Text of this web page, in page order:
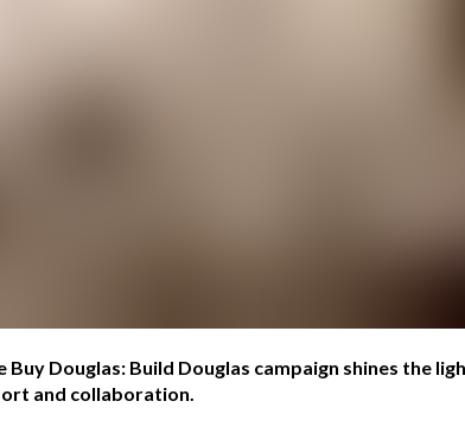
Buy Douglas: Build Douglas campaign shines the
and collaboration.